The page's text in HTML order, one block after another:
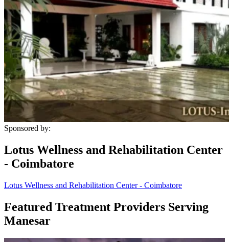
Sponsored by:
Lotus Wellness and Rehabilitation Center
- Coimbatore
Lotus Wellness and Rehabilitation Center - Coimbatore
Featured Treatment Providers Serving
Manesar